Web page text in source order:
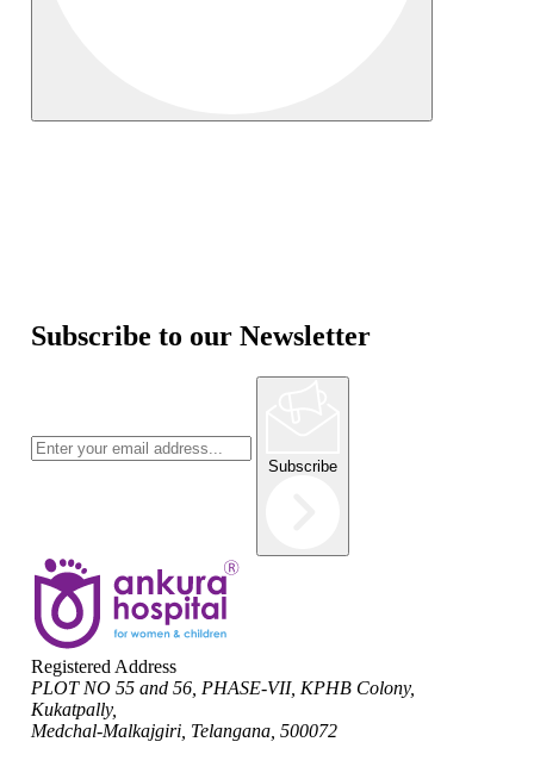
Subscribe to our Newsletter
Subscribe
Registered Address
PLOT NO 55 and 56, PHASE-VII, KPHB Colony,
Kukatpally,
Medchal-Malkajgiri, Telangana, 500072